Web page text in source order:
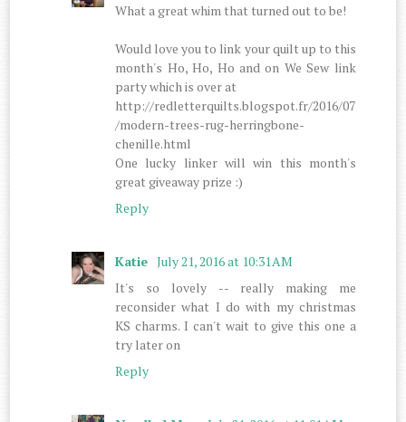
What a great whim that turned out to be!
Would love you to link your quilt up to this
month's Ho, Ho, Ho and on We Sew link
party which is over at
http://redletterquilts.blogspot.fr/2016/07
/modern-trees-rug-herringbone-
chenille.html
One lucky linker will win this month's
great giveaway prize :)
Reply
Katie July 21, 2016 at 10:31 AM
It's so lovely -- really making me
reconsider what I do with my christmas
KS charms. I can't wait to give this one a
try later on
Reply